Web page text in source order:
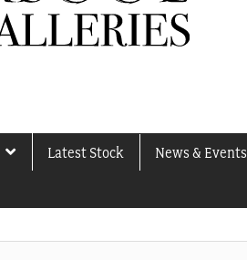
Latest Stock News & Events